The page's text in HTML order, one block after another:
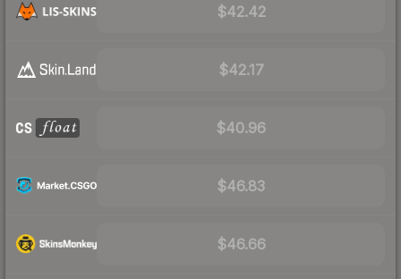
$42.42
$42.17
$40.96
$46.83
$46.66